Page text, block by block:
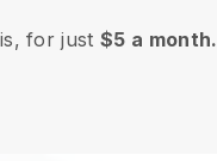
for just$5 a month.